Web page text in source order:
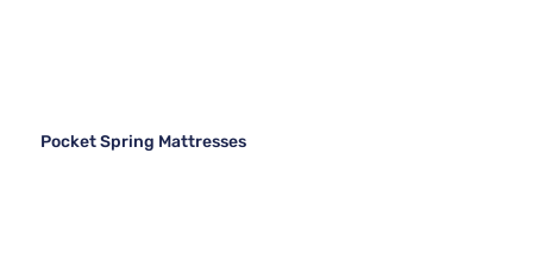
Pocket Spring Mattresses